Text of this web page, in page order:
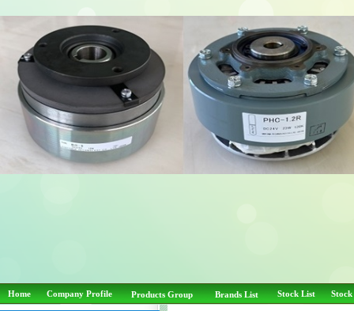
Home Company Profile Products Group Brands List Stock List